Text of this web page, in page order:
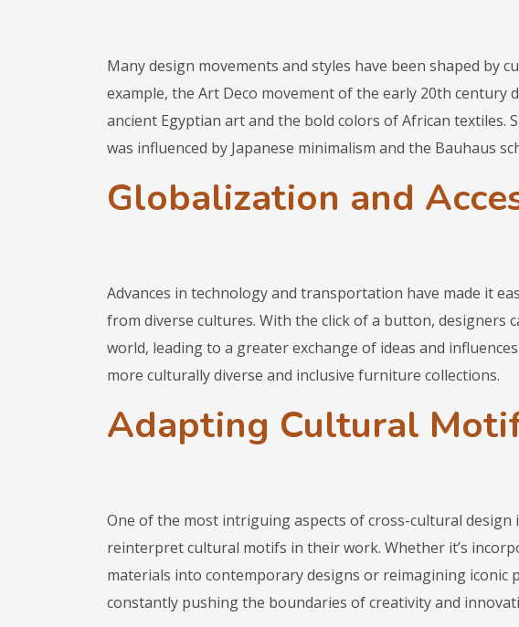
Many design movements and styles have been shaped by
example, the Art Deco movement of the early 20th
ancient Egyptian art and the bold colors of African textiles.
was influenced by Japanese minimalism and the Bauhaus
Globalization and
Advances in technology and transportation have made it
from diverse cultures. With the click of a button, designers
world, leading to a greater exchange of ideas and
more culturally diverse and inclusive furniture collections.
Adapting Cultural
One of the most intriguing aspects of cross-cultural design
reinterpret cultural motifs in their work. Whether it’s
materials into contemporary designs or reimagining iconic
constantly pushing the boundaries of creativity and